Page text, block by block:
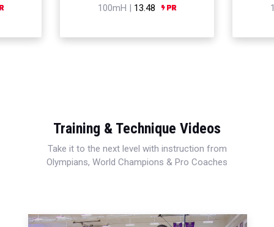
100mH | 13.48
Training & Technique Videos
Take it to the next level with instruction from
Olympians, World Champions & Pro Coaches